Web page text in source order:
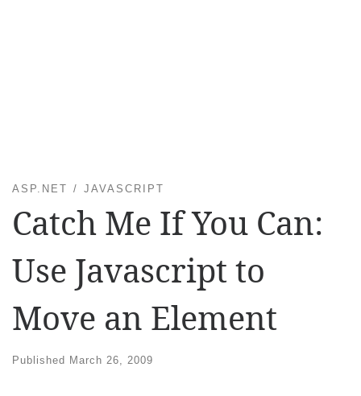
ASP.NET JAVASCRIPT
Catch Me If You Can:
Use Javascript to
Move an Element
Published March 26, 2009